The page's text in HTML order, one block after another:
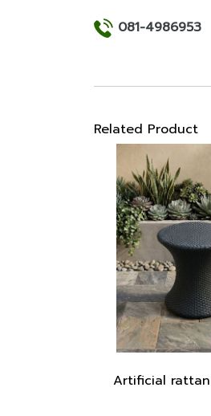
081-4986953
Related Product
Artificial